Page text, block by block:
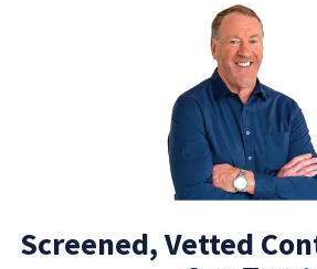
Screened, Vetted